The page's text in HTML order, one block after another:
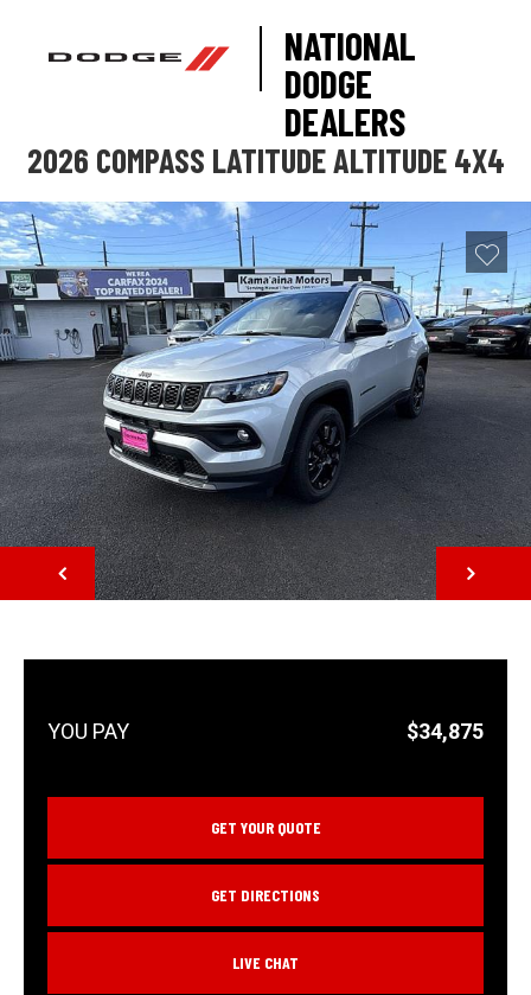
NATIONAL
DODGE
DEALERS
2026 COMPASS LATITUDE ALTITUDE 4X4
NEXT
$34,875
GET YOUR QUOTE
GET DIRECTIONS
LIVE CHAT